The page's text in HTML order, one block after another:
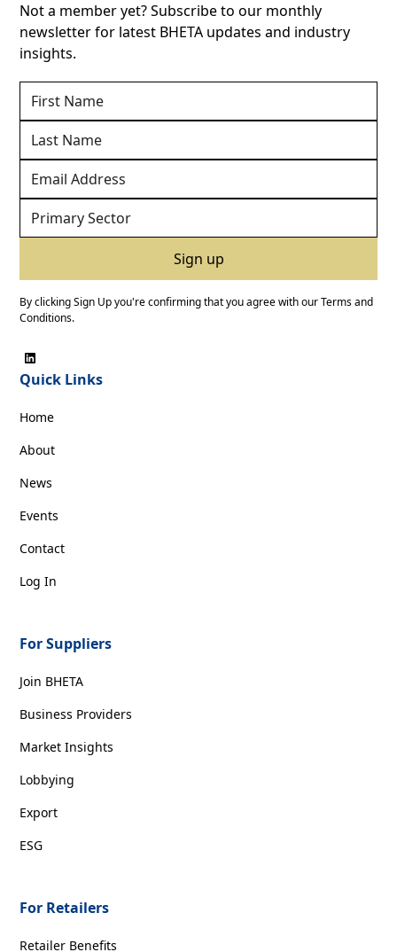
Not a member yet? Subscribe to our monthly
newsletter for latest BHETA updates and industry
insights.
By clicking Sign Up you're confirming that you agree with ourTerms and
Conditions.
Quick Links
Home
About
News
Events
Contact
Log In
For Suppliers
Join BHETA
Business Providers
Market Insights
Lobbying
Export
ESG
For Retailers
Retailer Benefits